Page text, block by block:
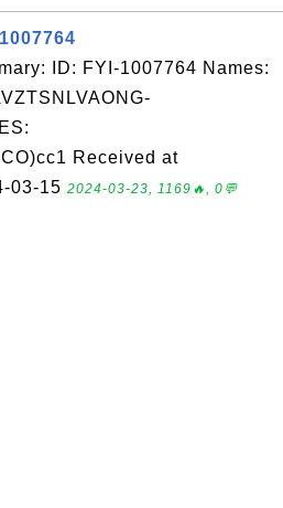
ID: FYI-1007764 Names:
Received at
03-15 2024-03-23, 1169🔥, 0💬